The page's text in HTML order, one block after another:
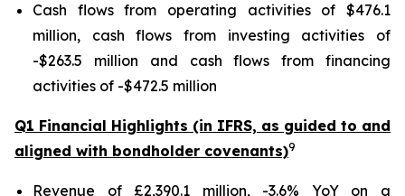
Cash flows from operating activities of $476.1
million, cash flows from investing activities of
-$263.5 million and cash flows from financing
activities of -$472.5 million
Q1 Financial Highlights (in IFRS, as guided to and
aligned with bondholder covenants)9
Revenue of £2,390.1 million, -3.6% YoY on a